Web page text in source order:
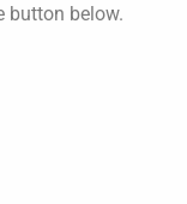
button below.